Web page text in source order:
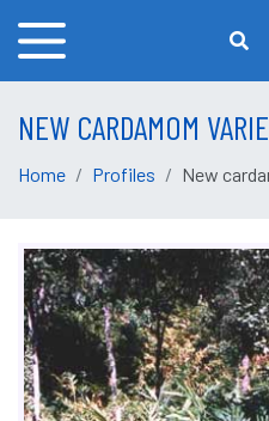
NEW CARDAMOM
Home Profiles New